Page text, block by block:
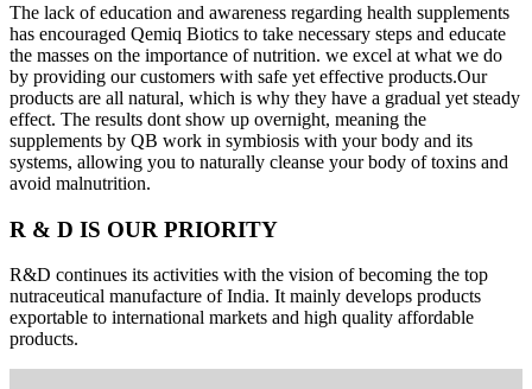
The lack of education and awareness regarding health supplements
has encouraged Qemiq Biotics to take necessary steps and educate
the masses on the importance of nutrition. we excel at what we do
by providing our customers with safe yet effective products.Our
products are all natural, which is why they have a gradual yet steady
effect. The results dont show up overnight, meaning the
supplements by QB work in symbiosis with your body and its
systems, allowing you to naturally cleanse your body of toxins and
avoid malnutrition.
R & D IS OUR PRIORITY
R&D continues its activities with the vision of becoming the top
nutraceutical manufacture of India. It mainly develops products
exportable to international markets and high quality affordable
products.